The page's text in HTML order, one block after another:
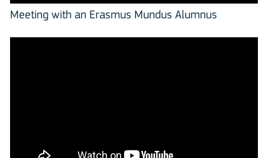
Meeting with an Erasmus Mundus Alumnus